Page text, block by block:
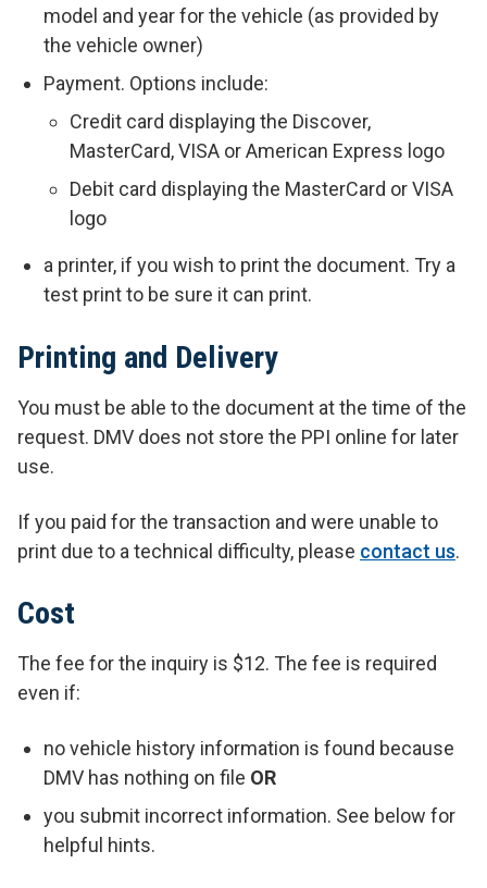
model and year for the vehicle (as provided by
the vehicle owner)
Payment. Options include:
Credit card displaying the Discover,
MasterCard, VISA or American Express logo
Debit card displaying the MasterCard or VISA
logo
a printer, if you wish to print the document. Try a
test print to be sure it can print.
Printing and Delivery
You must be able to the document at the time of the
request. DMV does not store the PPI online for later
use.
If you paid for the transaction and were unable to
print due to a technical difficulty, please contact us.
Cost
The fee for the inquiry is $12. The fee is required
even if:
no vehicle history information is found because
DMV has nothing on file OR
you submit incorrect information. See below for
helpful hints.